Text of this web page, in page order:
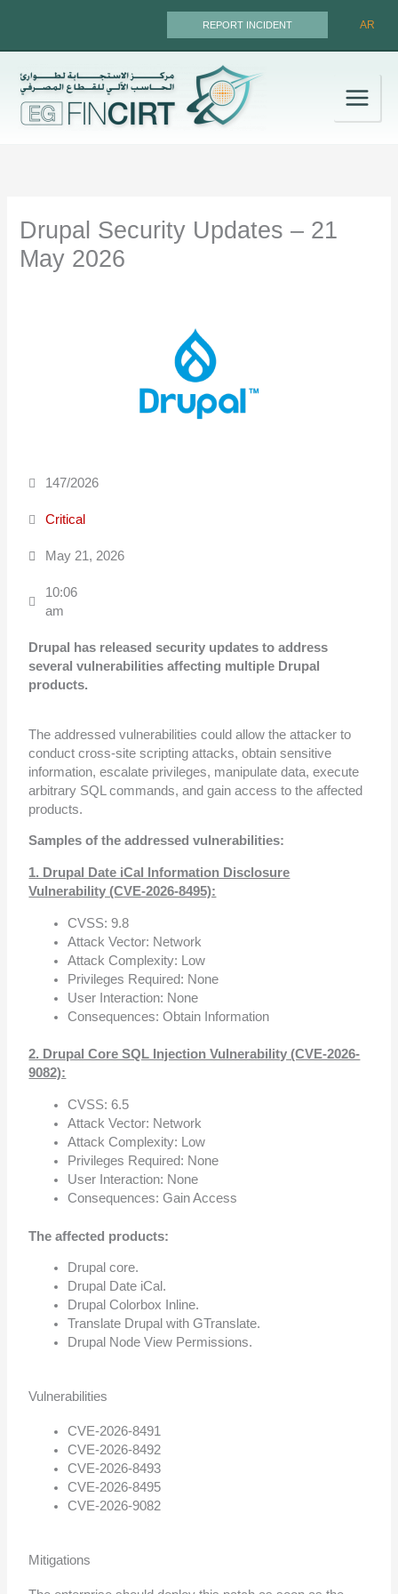
REPORT INCIDENT AR
Drupal Security Updates – 21
May 2026
147/2026
Critical
May 21, 2026
10:06
am
Drupal has released security updates to address
several vulnerabilities affecting multiple Drupal
products.
The addressed vulnerabilities could allow the attacker to
conduct cross-site scripting attacks, obtain sensitive
information, escalate privileges, manipulate data, execute
arbitrary SQL commands, and gain access to the affected
products.
Samples of the addressed vulnerabilities:
1. Drupal Date iCal Information Disclosure
Vulnerability (CVE-2026-8495):
CVSS: 9.8
Attack Vector: Network
Attack Complexity: Low
Privileges Required: None
User Interaction: None
Consequences: Obtain Information
2. Drupal Core SQL Injection Vulnerability (CVE-2026-
9082):
CVSS: 6.5
Attack Vector: Network
Attack Complexity: Low
Privileges Required: None
User Interaction: None
Consequences: Gain Access
The affected products:
Drupal core.
Drupal Date iCal.
Drupal Colorbox Inline.
Translate Drupal with GTranslate.
Drupal Node View Permissions.
Vulnerabilities
CVE-2026-8491
CVE-2026-8492
CVE-2026-8493
CVE-2026-8495
CVE-2026-9082
Mitigations